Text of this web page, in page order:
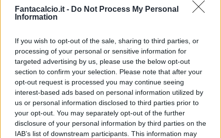
Fantacalcio.it - Do Not Process My Personal
Information
If you wish to opt-out of the sale, sharing to third parties, or
processing of your personal or sensitive information for
targeted advertising by us, please use the below opt-out
section to confirm your selection. Please note that after your
opt-out request is processed you may continue seeing
interest-based ads based on personal information utilized by
us or personal information disclosed to third parties prior to
your opt-out. You may separately opt-out of the further
disclosure of your personal information by third parties on the
IAB’s list of downstream participants. This information may
Venerdì 18